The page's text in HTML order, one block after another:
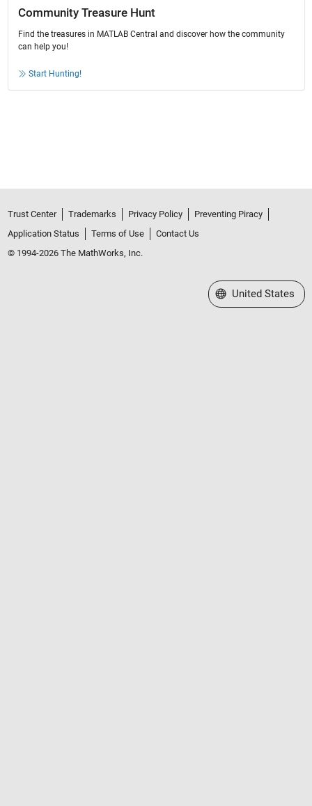
Community Treasure Hunt
Find the treasures in MATLAB Central and discover how the community
can help you!
Start Hunting!
Trust Center Trademarks Privacy Policy
Preventing Piracy
Application Status
Terms of Use
Contact Us
© 1994-2026 The MathWorks, Inc.
Select a Web Site
United States